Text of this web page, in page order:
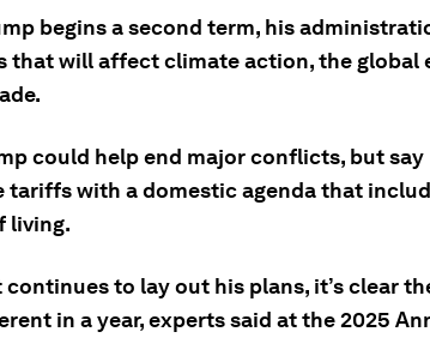
begins a second term, his
that will affect climate action, the global
could help end major conflicts, but say
tariffs with a domestic agenda that
living.
continues to lay out his plans, it’s clear
in a year, experts said at the 2025